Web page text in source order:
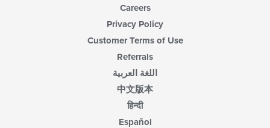
Careers
Privacy Policy
Customer Terms of Use
Referrals
اللغة العربية
中文版本
हिन्दी
Español